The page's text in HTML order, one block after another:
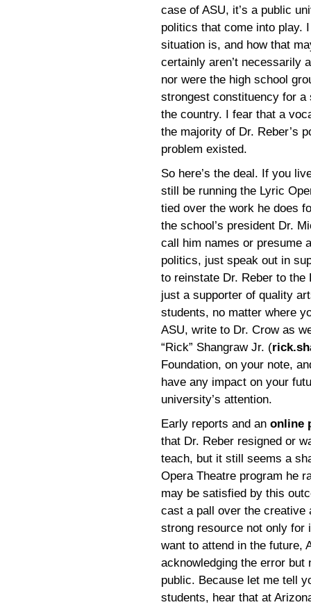
case of ASU, it’s a public
politics that come into play.
situation is, and how that
certainly aren’t necessarily
nor were the high school
strongest constituency for
the country. I fear that a
the majority of Dr. Reber’s
problem existed.
So here’s the deal. If you
still be running the Lyric
tied over the work he does
the school’s president Dr.
call him names or presume
politics, just speak out in
to reinstate Dr. Reber to the
just a supporter of quality
students, no matter where
ASU, write to Dr. Crow as
“Rick” Shangraw Jr. (
Foundation, on your note,
have any impact on your
university’s attention.
Early reports and an online
that Dr. Reber resigned or
teach, but it still seems a
Opera Theatre program he
may be satisfied by this
cast a pall over the creative
strong resource not only for
want to attend in the future,
acknowledging the error but
public. Because let me tell
students, hear that at